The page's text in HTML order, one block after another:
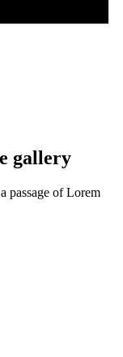
gallery
passage of Lorem